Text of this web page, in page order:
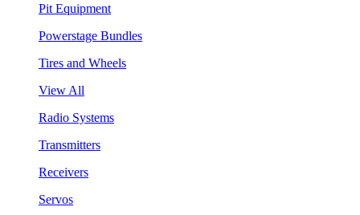
Pit Equipment
Powerstage Bundles
Tires and Wheels
View All
Radio Systems
Transmitters
Receivers
Servos